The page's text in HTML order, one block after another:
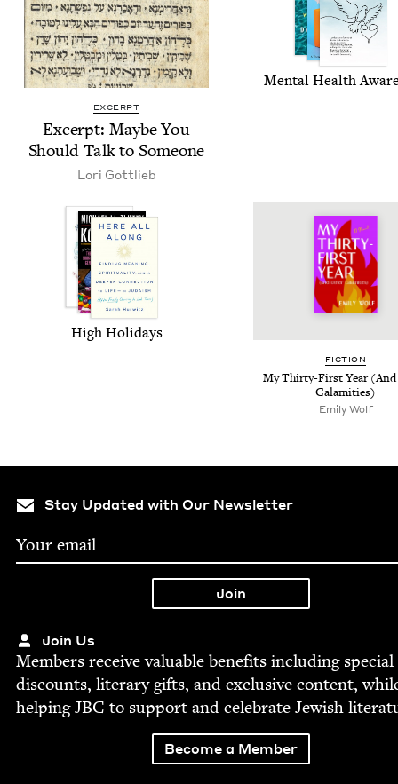
EXCERPT
Excerpt: Maybe You
Should Talk to Someone
Lori Got­tlieb
Men­tal Health
High Hol­i­days
FIC­TION
My Thir­ty-First Year
Calamities)
Emi­ly Wolf
Stay Updated with Our Newsletter
Join Us
Mem­bers receive valu­able ben­e­fits includ­ing spe­cial
dis­counts, lit­er­ary gifts, and exclu­sive con­tent,
help­ingJBC to sup­port and cel­e­brate Jew­ish
Become a Member